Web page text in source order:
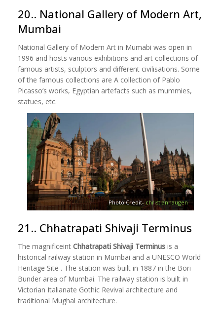
20.. National Gallery of Modern Art,
Mumbai
National Gallery of Modern Art in Mumabi was open in
1996 and hosts various exhibitions and art collections of
famous artists, sculptors and different civilisations. Some
of the famous collections are A collection of Pablo
Picasso’s works, Egyptian artefacts such as mummies,
statues, etc.
Photo Credit-christianhaugen
21.. Chhatrapati Shivaji Terminus
The magnificeint Chhatrapati Shivaji Terminus is a
historical railway station in Mumbai and a UNESCO World
Heritage Site . The station was built in 1887 in the Bori
Bunder area of Mumbai. The railway station is built in
Victorian Italianate Gothic Revival architecture and
traditional Mughal architecture.